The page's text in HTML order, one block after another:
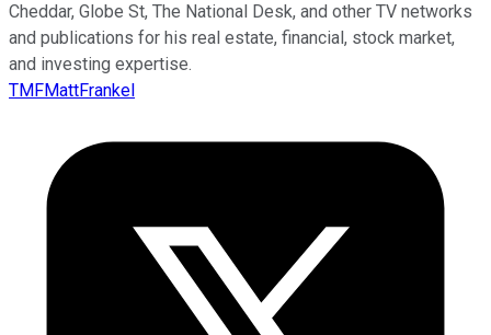
Cheddar, Globe St, The National Desk, and other TV networks
and publications for his real estate, financial, stock market,
and investing expertise.
TMFMattFrankel